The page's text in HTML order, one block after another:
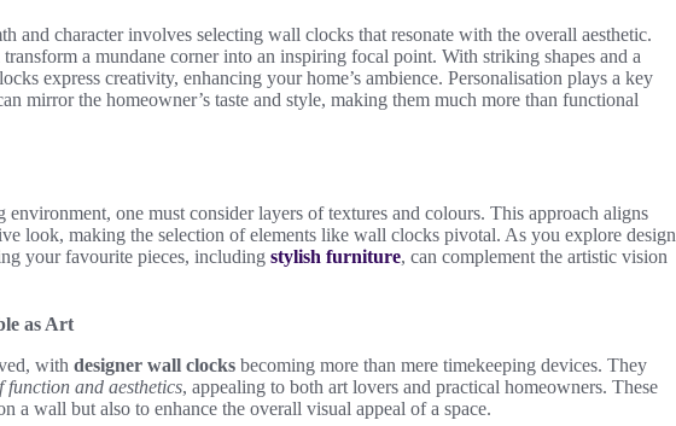
and character involves selecting wall clocks that resonate with the overall aesthetic.
transform a mundane corner into an inspiring focal point. With striking shapes and a
express creativity, enhancing your home’s ambience. Personalisation plays a key
mirror the homeowner’s taste and style, making them much more than functional
one must consider layers of textures and colours. This approach aligns
look, making the selection of elements like wall clocks pivotal. As you explore design
your favourite pieces, including stylish furniture, can complement the artistic vision
as Art
with designer wall clocks becoming more than mere timekeeping devices. They
function and aesthetics, appealing to both art lovers and practical homeowners. These
a wall but also to enhance the overall visual appeal of a space.